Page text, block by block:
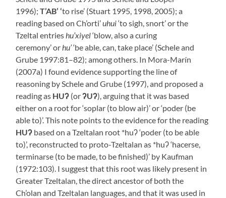
1996);T’AB’ ‘to rise’ (Stuart 1995, 1998, 2005); a
reading based on Ch’orti’uhui‘to sigh, snort’ or the
Tzeltal entries hu’xiyel‘blow, also a curing
ceremony’ or hu’‘be able, can, take place’ (Schele and
Grube 1997:81–82); among others. In Mora-Marín
(2007a) I found evidence supporting the line of
reasoning by Schele and Grube (1997), and proposed a
reading as HUʔ (orʔUʔ), arguing that it was based
either on a root for ‘soplar (to blow air)’ or ‘poder (be
able to)’. This note points to the evidence for the reading
HUʔ based on a Tzeltalan root *huʔ ‘poder (to be able
to)’, reconstructed to proto-Tzeltalan as *huʔ ‘hacerse,
terminarse (to be made, to be finished)’ by Kaufman
(1972:103). I suggest that this root was likely present in
Greater Tzeltalan, the direct ancestor of both the
Ch’olan and Tzeltalan languages, and that it was used in